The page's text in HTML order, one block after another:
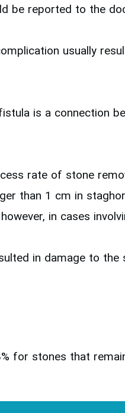
be reported to the
usually
is a connection
rate of stone
than 1 cm in
in cases
in damage to the
for stones that